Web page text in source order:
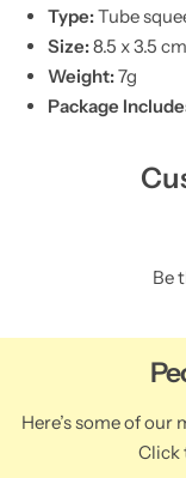
Type:Tube
Size:8.5 x 3.5 cm
Weight:7g
Package
Be
Here’s some of
Click